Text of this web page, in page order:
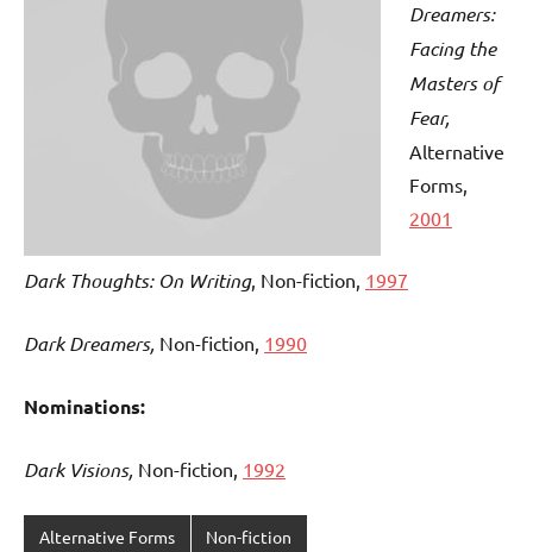
Dreamers:
Facing the
Masters of
Fear,
Alternative
Forms,
2001
Dark Thoughts: On Writing, Non-fiction, 1997
Dark Dreamers, Non-fiction, 1990
Nominations:
Dark Visions, Non-fiction, 1992
Alternative Forms Non-fiction